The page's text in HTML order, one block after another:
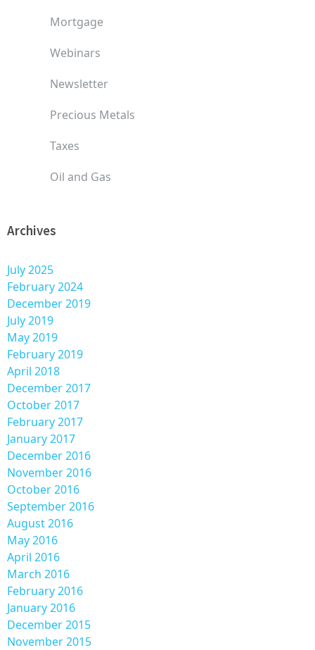
Mortgage
Webinars
Newsletter
Precious Metals
Taxes
Oil and Gas
Archives
July 2025
February 2024
December 2019
July 2019
May 2019
February 2019
April 2018
December 2017
October 2017
February 2017
January 2017
December 2016
November 2016
October 2016
September 2016
August 2016
May 2016
April 2016
March 2016
February 2016
January 2016
December 2015
November 2015